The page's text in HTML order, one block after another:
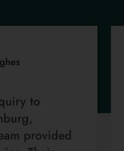
to
provided